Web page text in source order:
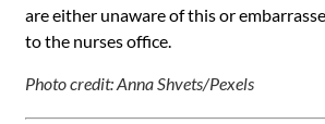
are either unaware of this or
to the nurses office.
Photo credit: Anna Shvets/Pexels